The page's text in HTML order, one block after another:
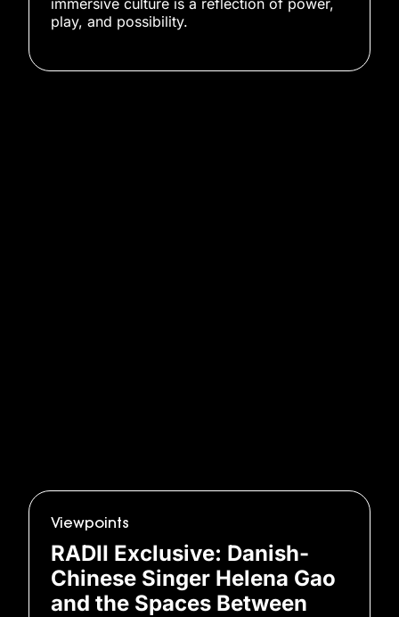
play, and possibility.
Viewpoints
RADII Exclusive: Danish-
Chinese Singer Helena Gao
and the Spaces Between